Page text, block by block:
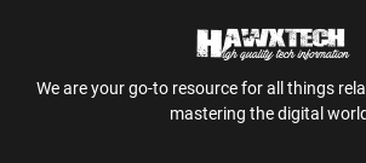
We are your go-to resource for all things
mastering the digital